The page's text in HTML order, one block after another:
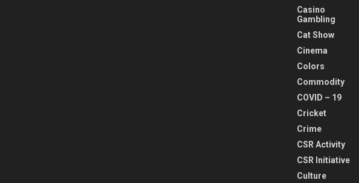
Casino
Gambling
Cat Show
Cinema
Colors
Commodity
COVID – 19
Cricket
Crime
CSR Activity
CSR Initiative
Culture